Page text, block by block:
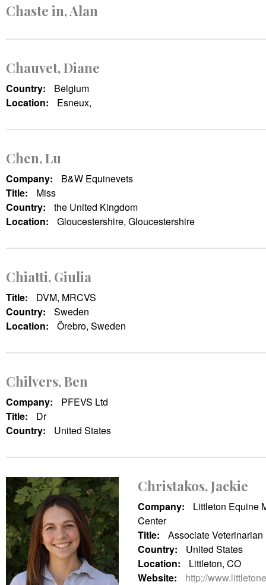
Chaste in, Alan
Chauvet, Diane
Country:
Belgium
Location:
Esneux,
Chen, Lu
Company:
B&W Equinevets
Title:
Miss
Country:
the United Kingdom
Location:
Gloucestershire, Gloucestershire
Chiatti, Giulia
Title:
DVM, MRCVS
Country:
Sweden
Location:
Örebro, Sweden
Chilvers, Ben
Company:
PFEVS Ltd
Title:
Dr
Country:
United States
Christakos, Jackie
Company:
Littleton Equine
Center
Title:
Associate Veterinarian
Country:
United States
Location:
Littleton, CO
Website:
http://